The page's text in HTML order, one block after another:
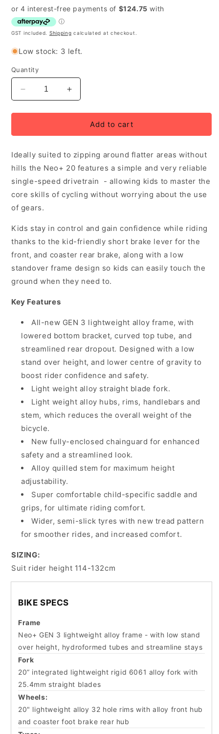
price
GST included. Shipping calculated at checkout.
Low stock: 3 left.
Quantity
Decrease
quantity
for
20
Speed
Children&#39;s
Chrome
Sky
Blue,
5-
8
Rider
Height:
114-
Increase
quantity
for
20
Speed
Children&#39;s
Chrome
Sky
5-
8
Years,
Rider
Height:
114-
Add to cart
Ideally suited to zipping around flatter areas without
hills the Neo+ 20 features a simple and very reliable
single-speed drivetrain - allowing kids to master the
core skills of cycling without worrying about the use
of gears.
Kids stay in control and gain confidence while riding
thanks to the kid-friendly short brake lever for the
front, and coaster rear brake, along with a low
standover frame design so kids can easily touch the
ground when they need to.
Key Features
All-new GEN 3 lightweight alloy frame, with
lowered bottom bracket, curved top tube, and
streamlined rear dropout. Designed with a low
stand over height, and lower centre of gravity to
boost rider confidence and safety.
Light weight alloy straight blade fork.
Light weight alloy hubs, rims, handlebars and
stem, which reduces the overall weight of the
bicycle.
New fully-enclosed chainguard for enhanced
safety and a streamlined look.
Alloy quilled stem for maximum height
adjustability.
Super comfortable child-specific saddle and
grips, for ultimate riding comfort.
Wider, semi-slick tyres with new tread pattern
for smoother rides, and increased comfort.
SIZING:
Suit rider height 114-132cm
BIKE SPECS
Frame
Neo+ GEN 3 lightweight alloy frame - with low stand
over height, hydroformed tubes and streamline stays
Fork
20” integrated lightweight rigid 6061 alloy fork with
25.4mm straight blades
Wheels:
20" lightweight alloy 32 hole rims with alloy front hub
and coaster foot brake rear hub